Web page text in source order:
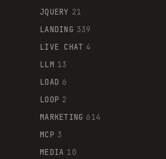
JQUERY 21
LANDING 339
LIVE CHAT 4
LLM 13
LOAD 6
LOOP 2
MARKETING 614
MCP 3
MEDIA 10